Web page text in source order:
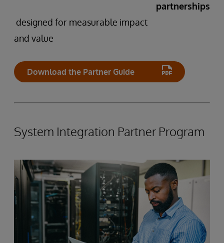
partnerships
designed for measurable impact
and value
Download the Partner Guide
System Integration Partner Program